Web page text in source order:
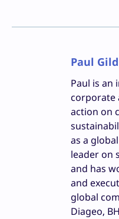
Paul
Paul is an
corporate
action on
as a
leader on
and has
and
global
Diageo,